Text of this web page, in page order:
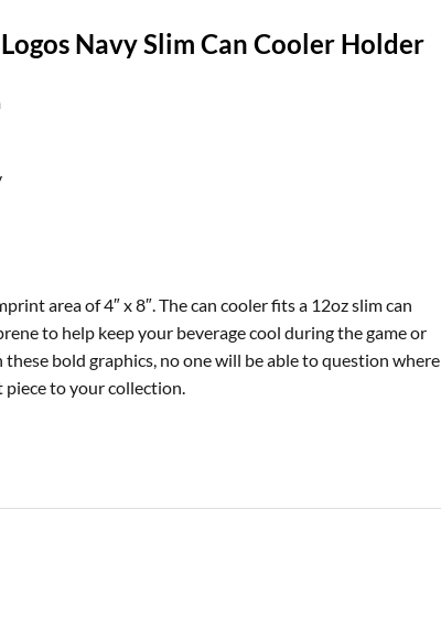
Navy Slim Can Cooler Holder
area of 4″ x 8″. The can cooler fits a 12oz slim can
to help keep your beverage cool during the game or
bold graphics, no one will be able to question where
piece to your collection.